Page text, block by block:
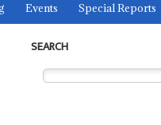
Events Special Reports
SEARCH